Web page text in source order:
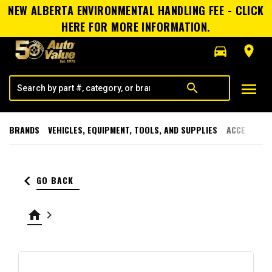
NEW ALBERTA ENVIRONMENTAL HANDLING FEE - CLICK
HERE FOR MORE INFORMATION.
directions_car
room
search menu
BRANDS VEHICLES, EQUIPMENT, TOOLS, AND SUPPLIES
keyboard_arrow_left GO BACK
home keyboard_arrow_right